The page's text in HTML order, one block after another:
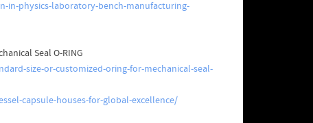
physics-laboratory-bench-manufacturing-
Seal O-RING
size-or-customized-oring-for-mechanical-seal-
capsule-houses-for-global-excellence/